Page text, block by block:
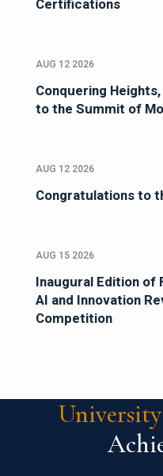
Certifications
AUG 12 2026
Conquering
to the Summit of
AUG 12 2026
Congratulations to
AUG 15 2026
Inaugural Edition of
AI and Innovation
Competition